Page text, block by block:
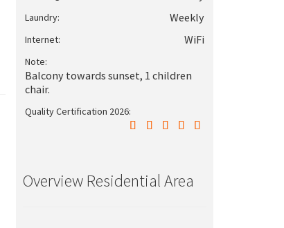
Laundry: Weekly
Internet: WiFi
Note:
Balcony towards sunset, 1 children
chair.
Quality Certification 2026:
Overview Residential Area